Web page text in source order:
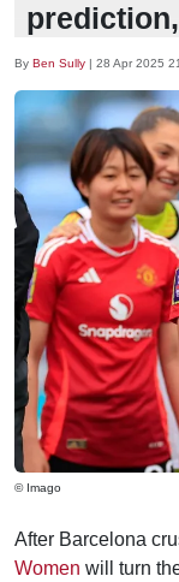
By Ben Sully | 28 Apr 2025
© Imago
After Barcelona
Women will turn